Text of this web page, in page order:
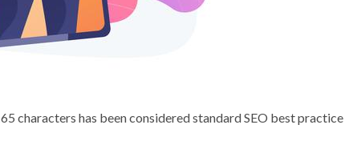
characters has been considered standard SEO best practice